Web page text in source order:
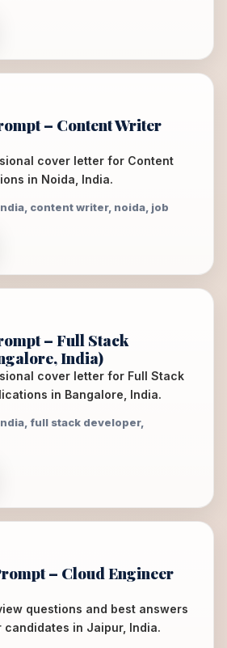
– Content Writer
cover letter for Content
in Noida, India.
content writer, noida, job
– Full Stack
India)
cover letter for Full Stack
in Bangalore, India.
full stack developer,
– Cloud Engineer
questions and best answers
candidates in Jaipur, India.